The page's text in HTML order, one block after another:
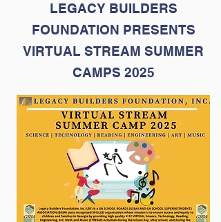
LEGACY BUILDERS
FOUNDATION PRESENTS
VIRTUAL STREAM SUMMER
CAMPS 2025